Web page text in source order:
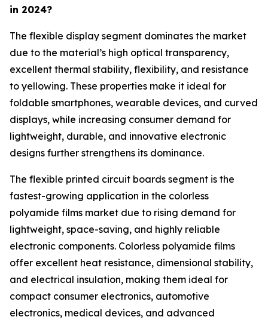
in 2024?
The flexible display segment dominates the market
due to the material’s high optical transparency,
excellent thermal stability, flexibility, and resistance
to yellowing. These properties make it ideal for
foldable smartphones, wearable devices, and curved
displays, while increasing consumer demand for
lightweight, durable, and innovative electronic
designs further strengthens its dominance.
The flexible printed circuit boards segment is the
fastest-growing application in the colorless
polyamide films market due to rising demand for
lightweight, space-saving, and highly reliable
electronic components. Colorless polyamide films
offer excellent heat resistance, dimensional stability,
and electrical insulation, making them ideal for
compact consumer electronics, automotive
electronics, medical devices, and advanced